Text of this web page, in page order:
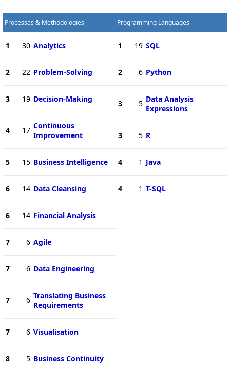
Processes & Methodologies
1 30 Analytics
2 22 Problem-Solving
3 19 Decision-Making
4 17 Continuous
Improvement
5 15 Business Intelligence
6 14 Data Cleansing
6 14 Financial Analysis
7 6 Agile
7 6 Data Engineering
7 6 Translating Business
Requirements
7 6 Visualisation
8 5 Business Continuity
Programming Languages
1 19 SQL
2 6 Python
3 5 Data Analysis
Expressions
3 5 R
4 1 Java
4 1 T-SQL